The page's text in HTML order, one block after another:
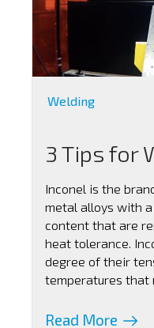
Welding
3 Tips for
Inconel is the
metal alloys with
content that are
heat tolerance.
degree of their
temperatures that
Read More